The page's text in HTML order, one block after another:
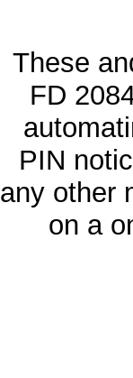
These
FD
PIN
any other
on a